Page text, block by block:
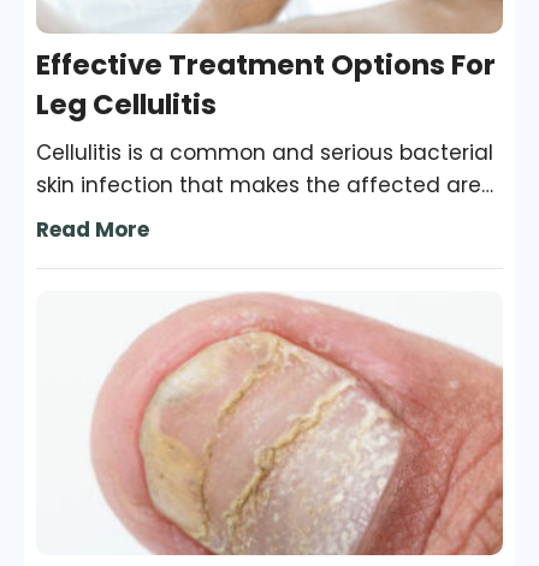
Effective Treatment Options For
Leg Cellulitis
Cellulitis is a common and serious bacterial
skin infection that makes the affected area
swollen, red, and painful. The
cause this infection. The condition usually
affects the lower leg, but it can take place
in the arms, face, and other areas of the
body as well.
Read More